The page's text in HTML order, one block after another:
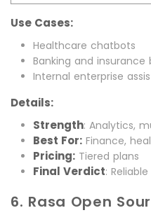
Use Cases:
Healthcare chatbots
Banking and insurance
Internal enterprise
Details:
Strength: Analytics,
Best For: Finance,
Pricing: Tiered plans
Final Verdict:
6. Rasa Open